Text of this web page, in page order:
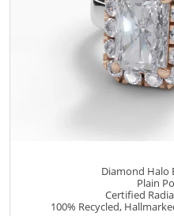
Diamond Halo
Plain
Certified
100% Recycled,